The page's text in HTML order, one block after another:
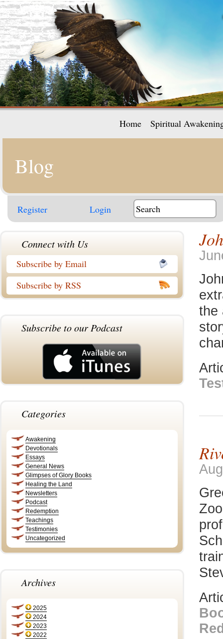
Home Spiritual
Blog
Register Login
Connect with Us
Subscribe by Email
Subscribe by RSS
Subscribe to our Podcast
Categories
Awakening
Devotionals
Essays
General News
Glimpses of Glory Books
Healing the Land
Newsletters
Podcast
Redemption
Teachings
Testimonies
Uncategorized
Archives
2025
2024
2023
2022
the